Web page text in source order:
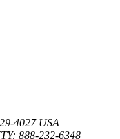
4027 USA
888-232-6348